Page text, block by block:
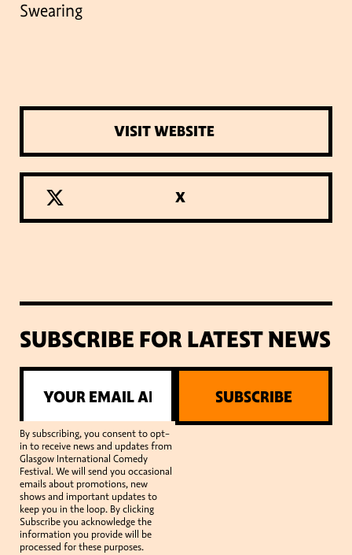
Swearing
VISIT WEBSITE
X
SUBSCRIBE FOR LATEST NEWS
By subscribing, you consent to opt-
in to receive news and updates from
Glasgow International Comedy
Festival. We will send you occasional
emails about promotions, new
shows and important updates to
keep you in the loop. By clicking
Subscribe you acknowledge the
information you provide will be
processed for these purposes.
SUBSCRIBE